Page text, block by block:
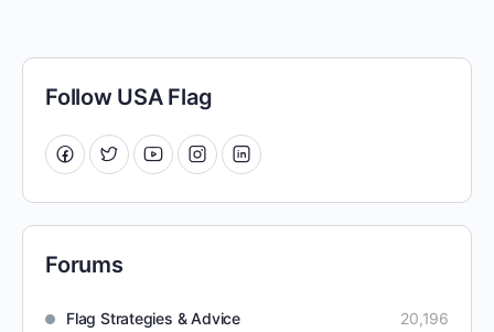
Follow USA Flag
Forums
Flag Strategies & Advice
20,196